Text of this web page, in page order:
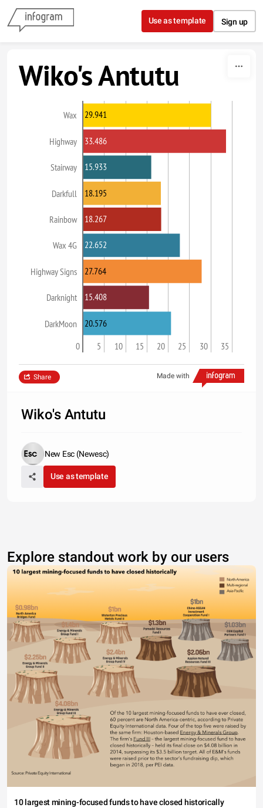
Skip to content
Use as template Sign up
Wiko's Antutu
Wax
Highway
Stairway
Darkfull
Rainbow
Wax 4G
Highway Signs
Darknight
DarkMoon
0 5 10 15 20 25 30 35
29.941
33.486
15.933
18.195
18.267
22.652
27.764
15.408
20.576
Made with
Share
Wiko's Antutu
New Esc (Newesc)
Use as template
Explore standout work by our users
10 largest mining-focused funds to have closed historically